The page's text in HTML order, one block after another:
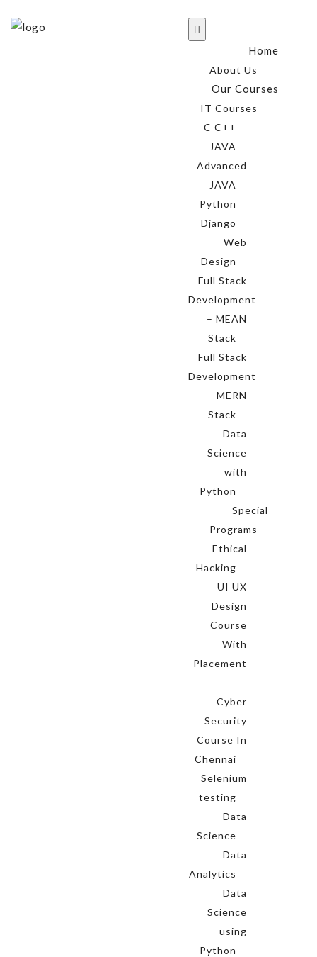
Home
About Us
Our Courses
IT Courses
C C++
JAVA
Advanced
JAVA
Python
Django
Web
Design
Full Stack
Development
– MEAN
Stack
Full Stack
Development
– MERN
Stack
Data
Science
with
Python
Special
Programs
Ethical
Hacking
UI UX
Design
Course
With
Placement
Cyber
Security
Course In
Chennai
Selenium
testing
Data
Science
Data
Analytics
Data
Science
using
Python